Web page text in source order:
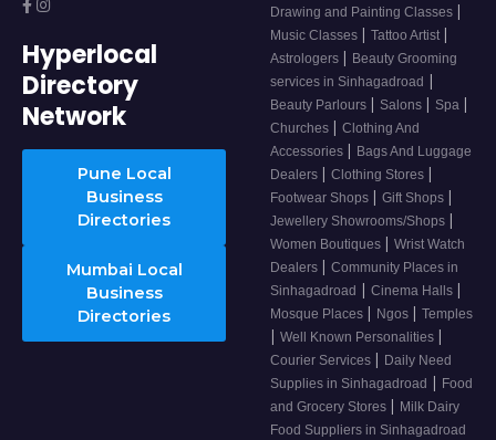
Hyperlocal
Directory
Network
Pune Local
Business
Directories
Mumbai Local
Business
Directories
Drawing and Painting Classes |
Music Classes | Tattoo Artist |
Astrologers | Beauty Grooming
services in Sinhagadroad |
Beauty Parlours | Salons | Spa |
Churches | Clothing And
Accessories | Bags And Luggage
Dealers | Clothing Stores |
Footwear Shops | Gift Shops |
Jewellery Showrooms/Shops |
Women Boutiques | Wrist Watch
Dealers | Community Places in
Sinhagadroad | Cinema Halls |
Mosque Places | Ngos | Temples
| Well Known Personalities |
Courier Services | Daily Need
Supplies in Sinhagadroad | Food
and Grocery Stores | Milk Dairy
Food Suppliers in Sinhagadroad